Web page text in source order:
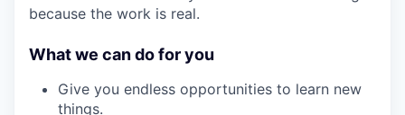
because the work is real.
What we can do for you
Give you endless opportunities to learn new
things.